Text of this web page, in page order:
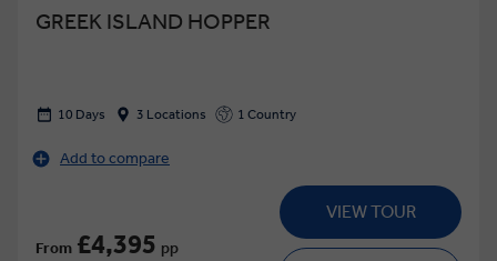
GREEK ISLAND HOPPER
10 Days 3 Locations 1 Country
Add to compare
From £4,395 pp
VIEW TOUR